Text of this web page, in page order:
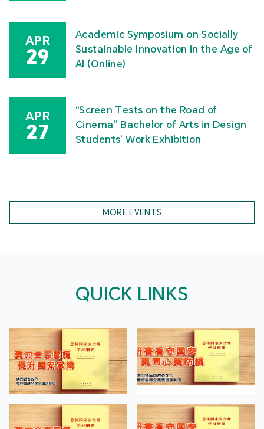
APR
29
Academic Symposium on Socially
Sustainable Innovation in the Age of
AI (Online)
APR
27
“Screen Tests on the Road of
Cinema” Bachelor of Arts in Design
Students’ Work Exhibition
MORE EVENTS
QUICK LINKS